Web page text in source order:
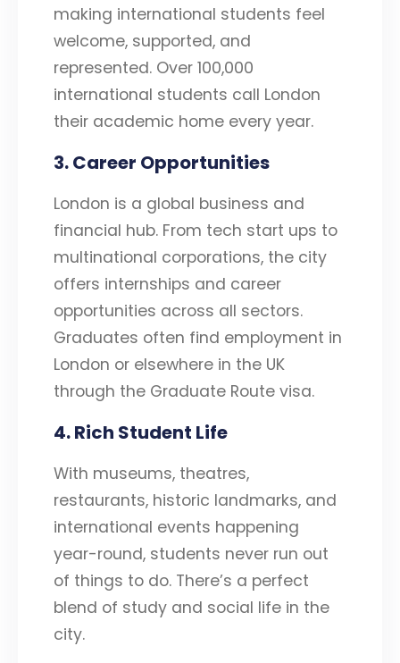
making international students feel
welcome, supported, and
represented. Over 100,000
international students call London
their academic home every year.
3. Career Opportunities
London is a global business and
financial hub. From tech start ups to
multinational corporations, the city
offers internships and career
opportunities across all sectors.
Graduates often find employment in
London or elsewhere in the UK
through the Graduate Route visa.
4. Rich Student Life
With museums, theatres,
restaurants, historic landmarks, and
international events happening
year-round, students never run out
of things to do. There’s a perfect
blend of study and social life in the
city.